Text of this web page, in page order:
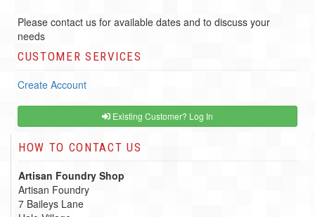
Please contact us for available dates and to discuss your
needs
CUSTOMER SERVICES
Create Account
Existing Customer? Log In
HOW TO CONTACT US
Artisan Foundry Shop
Artisan Foundry
7 Baileys Lane